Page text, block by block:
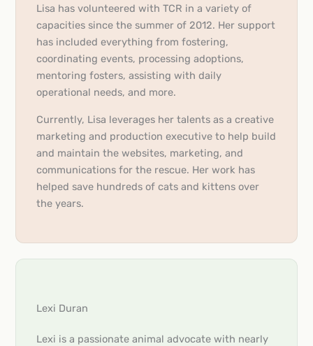
Lisa has volunteered with TCR in a variety of
capacities since the summer of 2012. Her support
has included everything from fostering,
coordinating events, processing adoptions,
mentoring fosters, assisting with daily
operational needs, and more.
Currently, Lisa leverages her talents as a creative
marketing and production executive to help build
and maintain the websites, marketing, and
communications for the rescue. Her work has
helped save hundreds of cats and kittens over
the years.
Lexi Duran
Lexi is a passionate animal advocate with nearly